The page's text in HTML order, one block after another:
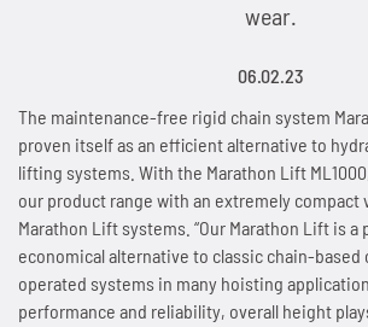
Accumulator chains AFS
Chains with plastic clips
Pusher dog chains
Special chains
Side bow chains
Marathon chains RF (stainless)
Triathlon chains HT
Triathlon chains KS
Connex bicycle chains
News
Sprockets for roller chains
Sprockets for accumulator chains
Plate sprockets
Chain couplings
Lifting system Marathon Lift
Industries and applications
Scissor lift with Marathon Lift
Maintenance-free rigid chain
Overview
WKS-C
WKS-Plus
Accessories
Overview
Chain wear indicator
News
Contact
News
Contact
Automotive and automotive supply
Lifting equipment and floor conveyors
Automation technology
Assembly plants
Conveyor systems
Maintenance of Roller Chains
Guidelines for Lubrication and
Length measurement of chains
Contact
Distribution Partners Wanted
News
Contact
Working Conditions & Standards
Occupational Health & Safety
Fair Business Practices
Social Involvement
Environmental & Climate Protection
Efficient Use of Energy
Saving Operating Material
Minimising Emissions
Overview
Quality & Customer Requirements
Innovations for Sustainability
News
Contact
Privacy policy
wear.
06.02.23
The maintenance-free rigid chain system
proven itself as an efficient alternative to
lifting systems. With the Marathon Lift
our product range with an extremely compact
Marathon Lift systems. “Our Marathon Lift is a
economical alternative to classic chain-based
operated systems in many hoisting
performance and reliability, overall height